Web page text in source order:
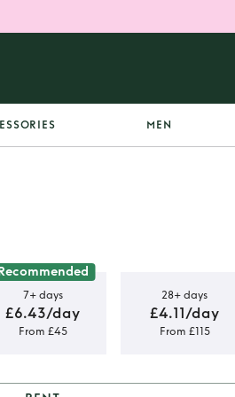
MEN
7+ days
£6.43/day
From £45
28+ days
£4.11/day
From £115